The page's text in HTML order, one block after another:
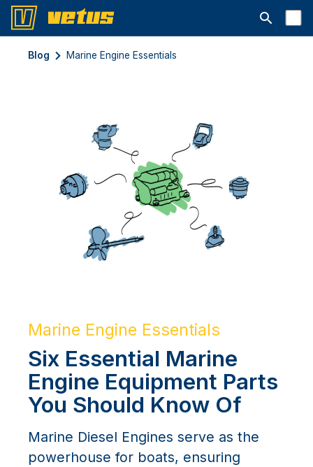
Открыть
Blog Marine Engine Essentials
Marine Engine Essentials
Six Essential Marine
Engine Equipment Parts
You Should Know Of
Marine Diesel Engines serve as the
powerhouse for boats, ensuring